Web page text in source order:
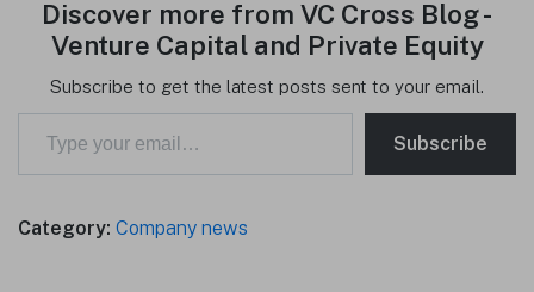
Discover more from VC Cross Blog -
Venture Capital and Private Equity
Subscribe to get the latest posts sent to your email.
Type your email…
Subscribe
Category: Company news